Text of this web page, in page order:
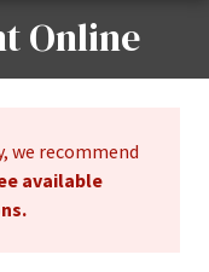
Online
we recommend
available
.